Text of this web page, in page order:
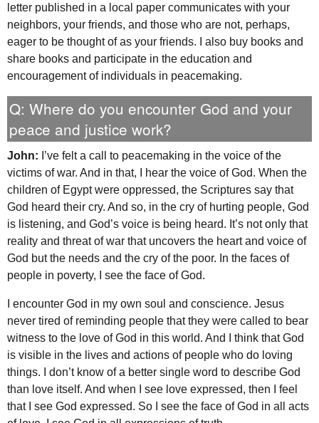
letter published in a local paper communicates with your
neighbors, your friends, and those who are not, perhaps,
eager to be thought of as your friends. I also buy books and
share books and participate in the education and
encouragement of individuals in peacemaking.
Q: Where do you encounter God and your
peace and justice work?
John: I’ve felt a call to peacemaking in the voice of the
victims of war. And in that, I hear the voice of God. When the
children of Egypt were oppressed, the Scriptures say that
God heard their cry. And so, in the cry of hurting people, God
is listening, and God’s voice is being heard. It’s not only that
reality and threat of war that uncovers the heart and voice of
God but the needs and the cry of the poor. In the faces of
people in poverty, I see the face of God.
I encounter God in my own soul and conscience. Jesus
never tired of reminding people that they were called to bear
witness to the love of God in this world. And I think that God
is visible in the lives and actions of people who do loving
things. I don’t know of a better single word to describe God
than love itself. And when I see love expressed, then I feel
that I see God expressed. So I see the face of God in all acts